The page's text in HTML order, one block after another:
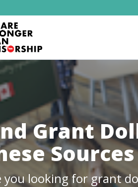
Grant
Sources
you looking for grant